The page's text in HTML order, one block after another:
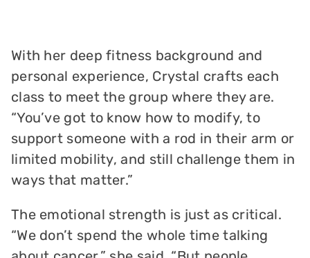
With her deep fitness background and
personal experience, Crystal crafts each
class to meet the group where they are.
“You’ve got to know how to modify, to
support someone with a rod in their arm or
limited mobility, and still challenge them in
ways that matter.”
The emotional strength is just as critical.
“We don’t spend the whole time talking